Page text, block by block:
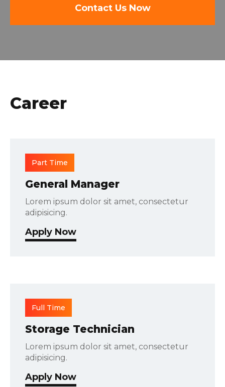
Contact Us Now
Career
Part Time
General Manager
Lorem ipsum dolor sit amet, consectetur
adipisicing.
Apply Now
Full Time
Storage Technician
Lorem ipsum dolor sit amet, consectetur
adipisicing.
Apply Now